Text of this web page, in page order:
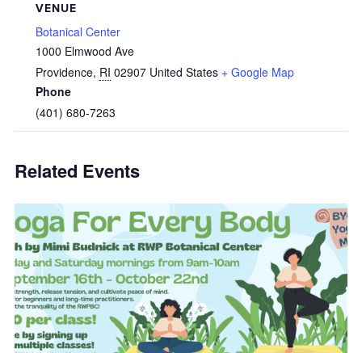
VENUE
Botanical Center
1000 Elmwood Ave
Providence, RI 02907 United States + Google Map
Phone
(401) 680-7263
Related Events